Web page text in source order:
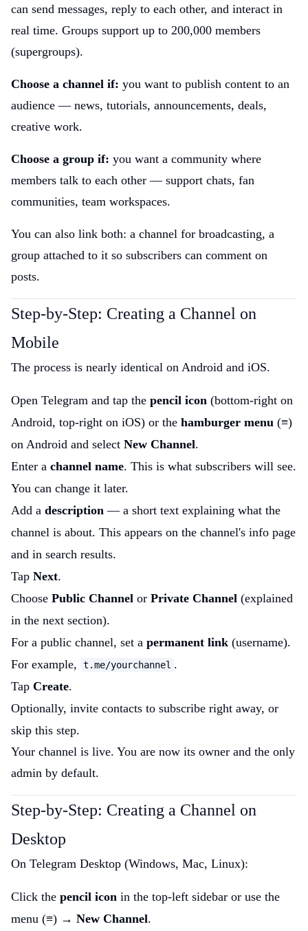
can send messages, reply to each other, and interact in
real time. Groups support up to 200,000 members
(supergroups).
Choose a channel if: you want to publish content to an
audience — news, tutorials, announcements, deals,
creative work.
Choose a group if: you want a community where
members talk to each other — support chats, fan
communities, team workspaces.
You can also link both: a channel for broadcasting, a
group attached to it so subscribers can comment on
posts.
Step-by-Step: Creating a Channel on
Mobile
The process is nearly identical on Android and iOS.
Open Telegram and tap the pencil icon (bottom-right on
Android, top-right on iOS) or the hamburger menu (≡)
on Android and select New Channel.
Enter a channel name. This is what subscribers will see.
You can change it later.
Add a description — a short text explaining what the
channel is about. This appears on the channel's info page
and in search results.
Tap Next.
Choose Public Channel or Private Channel (explained
in the next section).
For a public channel, set a permanent link (username).
For example,
t.me/yourchannel .
Tap Create.
Optionally, invite contacts to subscribe right away, or
skip this step.
Your channel is live. You are now its owner and the only
admin by default.
Step-by-Step: Creating a Channel on
Desktop
On Telegram Desktop (Windows, Mac, Linux):
Click the pencil icon in the top-left sidebar or use the
menu (≡) → New Channel.